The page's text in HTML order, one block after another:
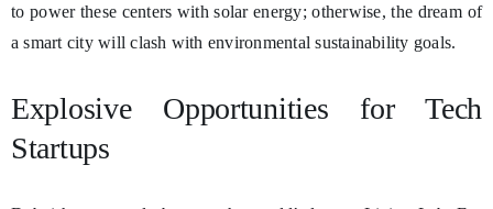
to power these centers with solar energy; otherwise, the dream of
a smart city will clash with environmental sustainability goals.
Explosive Opportunities for Tech
Startups